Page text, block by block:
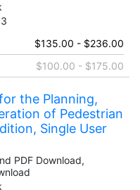
$135.00 - $236.00
$100.00 - $175.00
the Planning,
of Pedestrian
Single User
PDF Download,